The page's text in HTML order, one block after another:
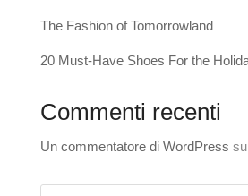
The Fashion of Tomorrowland
20 Must-Have Shoes For the
Commenti recenti
Un commentatore di WordPress su